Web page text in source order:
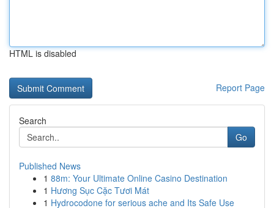
HTML is disabled
Report Page
Search
Go
Published News
1 88m: Your Ultimate Online Casino Destination
1 Hương Sục Cặc Tươi Mát
1 Hydrocodone for serious ache and Its Safe Use